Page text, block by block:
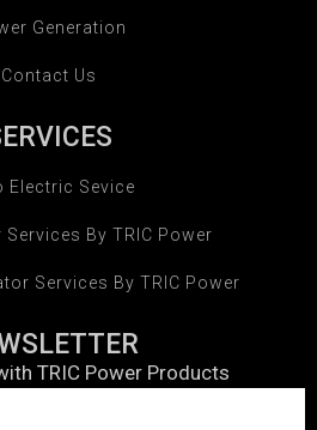
Generation
Contact Us
Electric Sevice
Services By TRIC Power
Services By TRIC Power
TRIC Power Products